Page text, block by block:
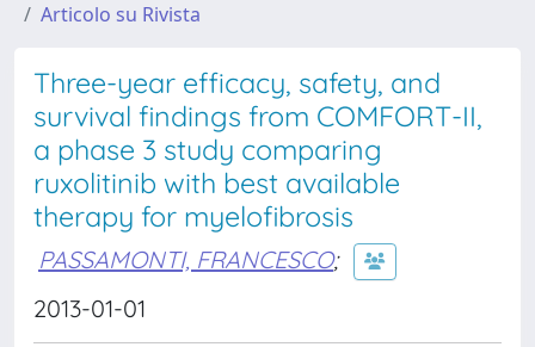
Articolo su Rivista
Three-year efficacy, safety, and
survival findings from COMFORT-II,
a phase 3 study comparing
ruxolitinib with best available
therapy for myelofibrosis
PASSAMONTI, FRANCESCO;
2013-01-01